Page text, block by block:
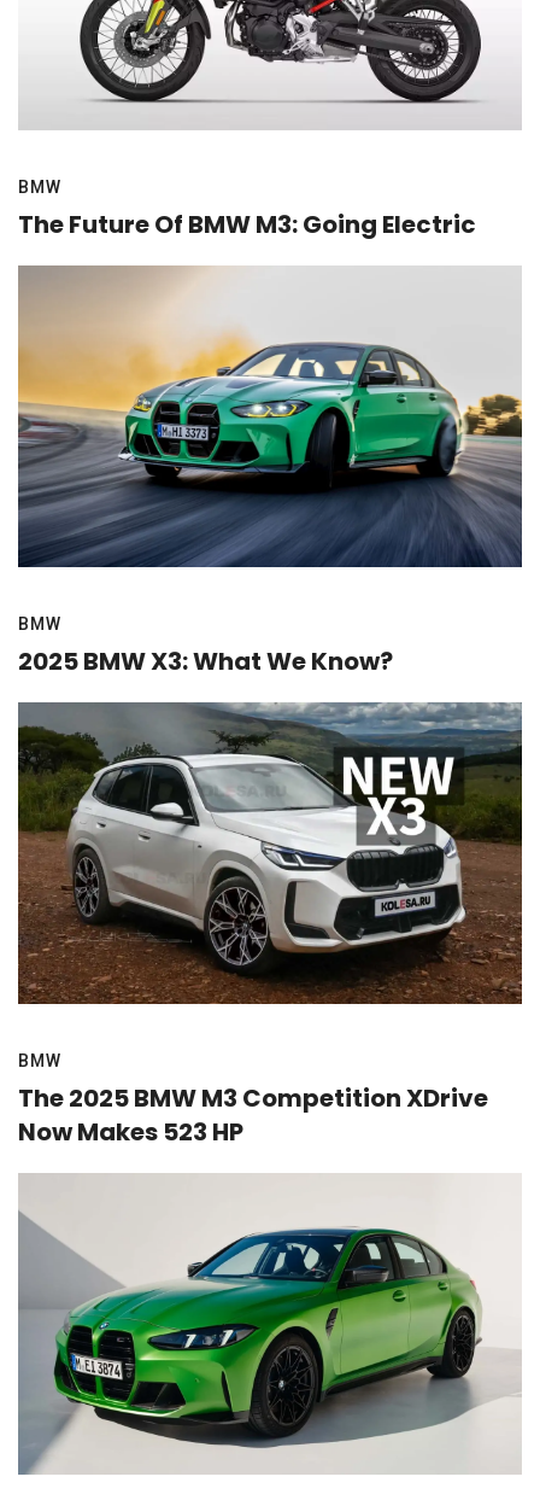
BMW
The Future Of BMW M3: Going Electric
BMW
2025 BMW X3: What We Know?
BMW
The 2025 BMW M3 Competition XDrive
Now Makes 523 HP